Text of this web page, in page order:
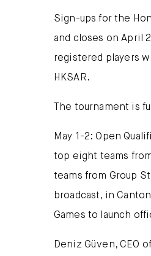
Sign-ups for the
and closes on April
registered players
HKSAR.
The tournament is
May 1-2: Open
top eight teams
teams from Group
broadcast, in
Games to launch
Deniz Güven, CEO